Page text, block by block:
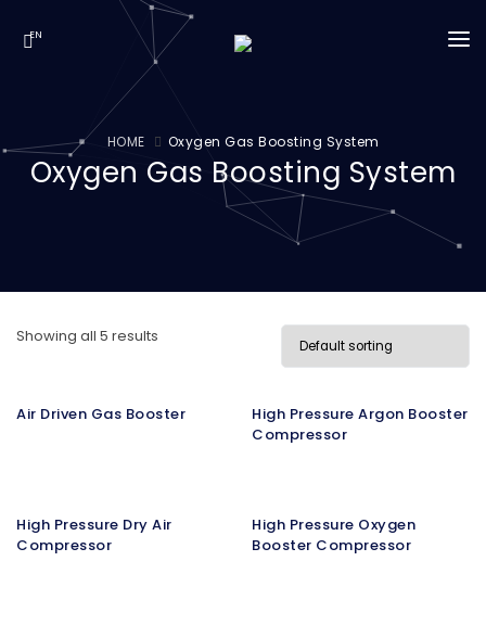
EN
INSTITUTIONAL
OUR SOLUTIONS
MEDIA
CONTACT
HOME Oxygen Gas Boosting System
Oxygen Gas Boosting System
Showing all 5 results
Air Driven Gas Booster
High Pressure Argon Booster
Compressor
High Pressure Dry Air
Compressor
High Pressure Oxygen
Booster Compressor